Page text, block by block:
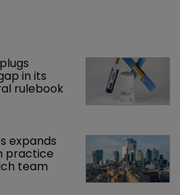
in its
rulebook
expands
practice
team